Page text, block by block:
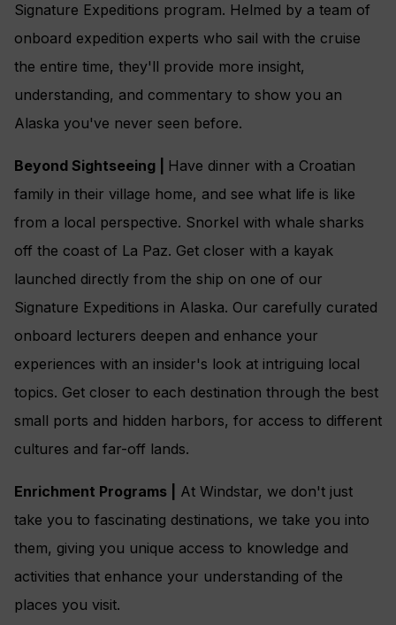
Signature Expeditions program. Helmed by a team of
onboard expedition experts who sail with the cruise
the entire time, they'll provide more insight,
understanding, and commentary to show you an
Alaska you've never seen before.
Beyond Sightseeing | Have dinner with a Croatian
family in their village home, and see what life is like
from a local perspective. Snorkel with whale sharks
off the coast of La Paz. Get closer with a kayak
launched directly from the ship on one of our
Signature Expeditions in Alaska. Our carefully curated
onboard lecturers deepen and enhance your
experiences with an insider's look at intriguing local
topics. Get closer to each destination through the best
small ports and hidden harbors, for access to different
cultures and far-off lands.
Enrichment Programs |
At Windstar, we don't just
take you to fascinating destinations, we take you into
them, giving you unique access to knowledge and
activities that enhance your understanding of the
places you visit.